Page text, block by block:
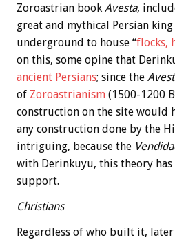
Zoroastrian book Avesta,
great and mythical Persian
underground to house “flocks,
on this, some opine that
ancient Persians; since the
of Zoroastrianism (1500-1200
construction on the site would
any construction done by the
intriguing, because the
with Derinkuyu, this theory
support.
Christians
Regardless of who built it,